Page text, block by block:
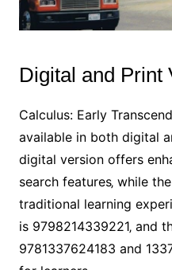
Digital and Print
Calculus: Early
available in both digital
digital version offers
search features‚ while
traditional learning
is 9798214339221‚ and
9781337624183 and